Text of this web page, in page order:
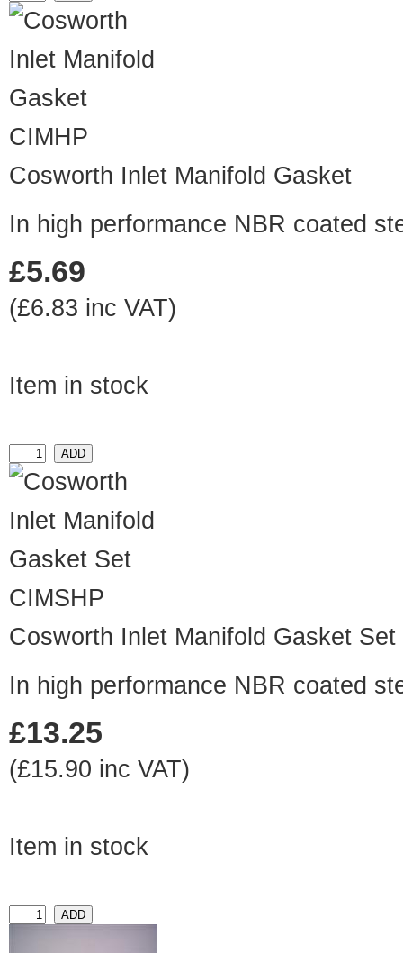
CIMHP
Cosworth Inlet Manifold Gasket
In high performance NBR coated
£5.69
(£6.83 inc VAT)
Item in stock
CIMSHP
Cosworth Inlet Manifold Gasket Set
In high performance NBR coated
£13.25
(£15.90 inc VAT)
Item in stock